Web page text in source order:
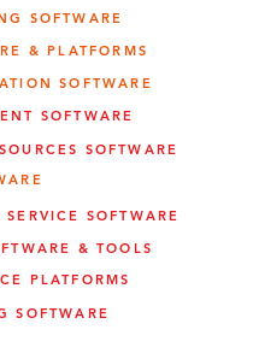
SOFTWARE
& PLATFORMS
SOFTWARE
SOFTWARE
SOFTWARE
SOFTWARE
& TOOLS
PLATFORMS
SOFTWARE